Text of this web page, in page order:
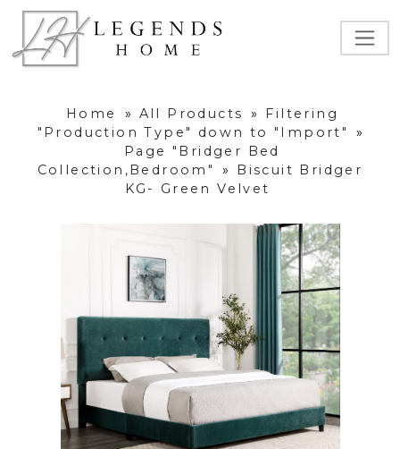
Home » All Products »
Filtering
"Production Type" down to "Import"
»
Page "Bridger Bed
Collection,Bedroom"
»
Biscuit Bridger
KG- Green Velvet